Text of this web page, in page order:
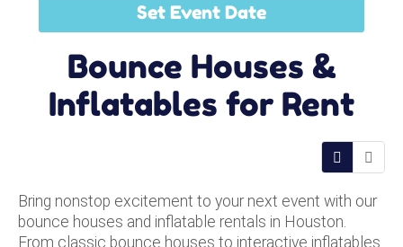
Set Event Date
Bounce Houses &
Inflatables for Rent
Bring nonstop excitement to your next event with our
bounce houses and inflatable rentals in Houston.
From classic bounce houses to interactive inflatables